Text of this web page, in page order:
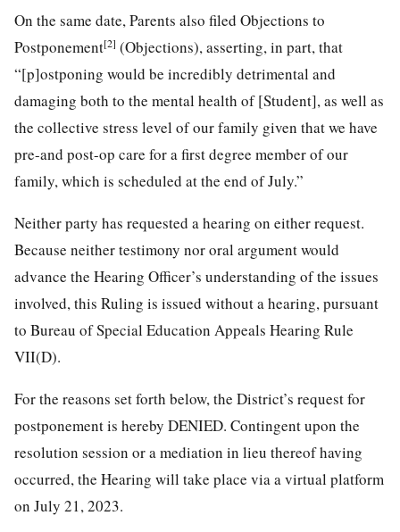
On the same date, Parents also filed Objections to
Postponement[2] (Objections), asserting, in part, that
“[p]ostponing would be incredibly detrimental and
damaging both to the mental health of [Student], as well as
the collective stress level of our family given that we have
pre-and post-op care for a first degree member of our
family, which is scheduled at the end of July.”
Neither party has requested a hearing on either request.
Because neither testimony nor oral argument would
advance the Hearing Officer’s understanding of the issues
involved, this Ruling is issued without a hearing, pursuant
to Bureau of Special Education Appeals Hearing Rule
VII(D).
For the reasons set forth below, the District’s request for
postponement is hereby DENIED. Contingent upon the
resolution session or a mediation in lieu thereof having
occurred, the Hearing will take place via a virtual platform
on July 21, 2023.